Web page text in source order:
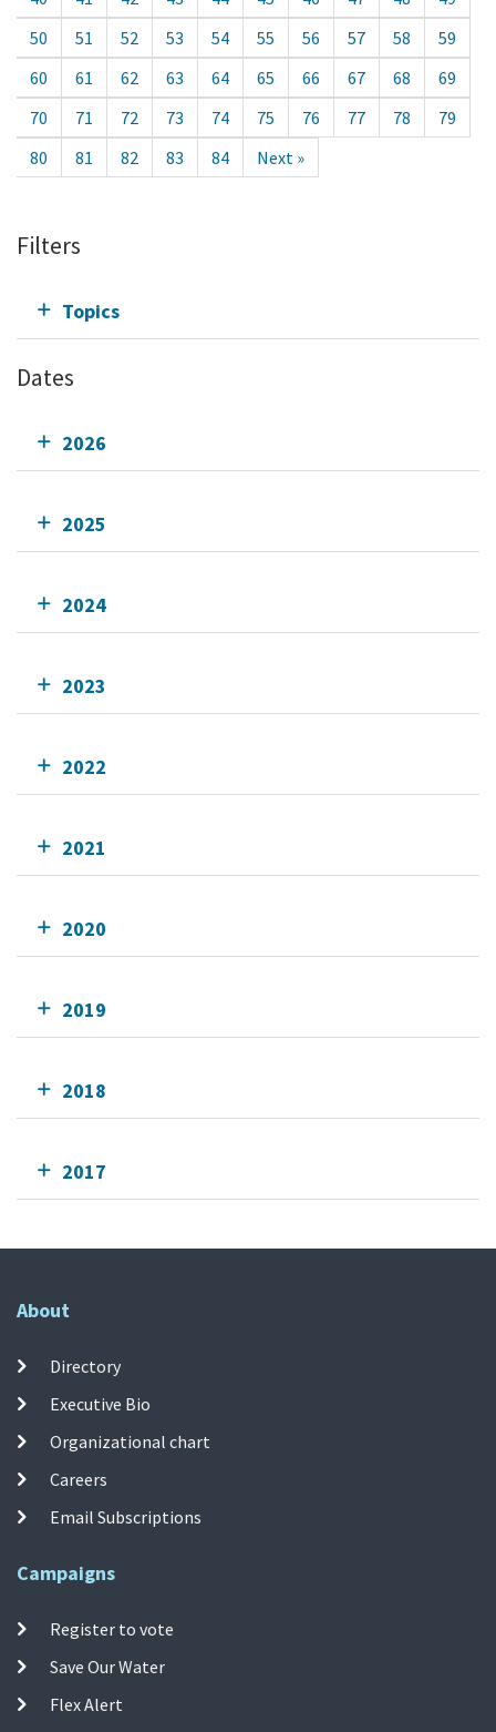
50
51 52 53 54 55 56 57 58
59
60
61 62 63 64 65 66 67 68
69
70
71 72 73 74 75 76 77 78
79
80
81 82 83 84 Next »
Filters
Topics
Dates
2026
2025
2024
2023
2022
2021
2020
2019
2018
2017
About
Directory
Executive Bio
Organizational chart
Careers
Email Subscriptions
Campaigns
Register to vote
Save Our Water
Flex Alert